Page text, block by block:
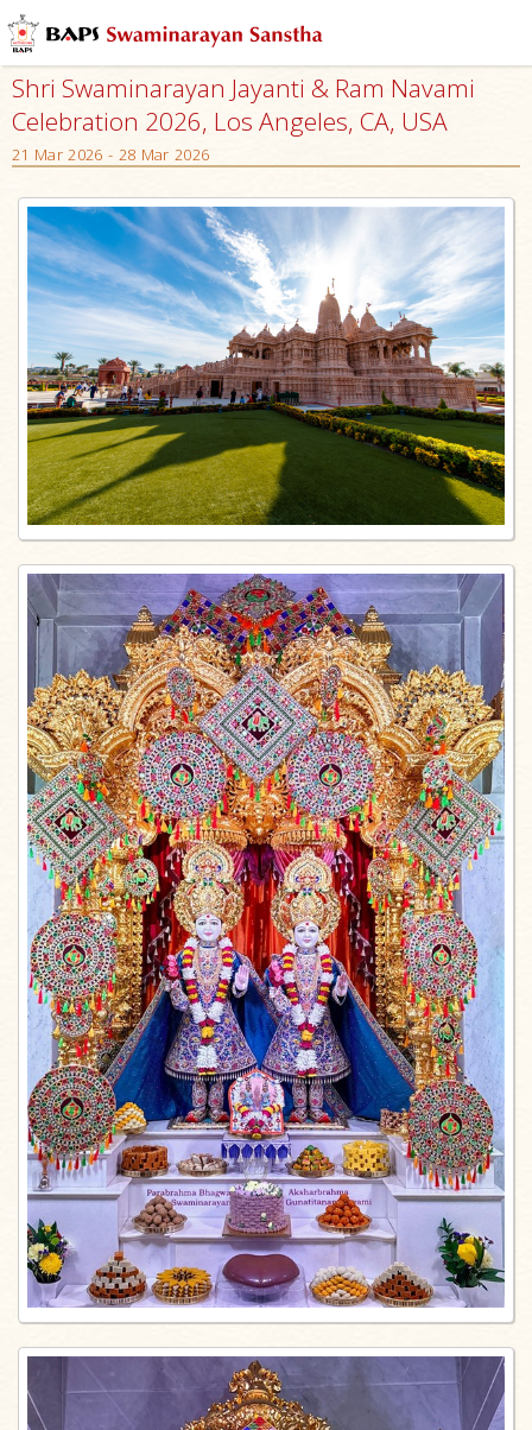
Shri Swaminarayan Jayanti & Ram Navami
Celebration 2026, Los Angeles, CA, USA
21 Mar 2026 - 28 Mar 2026